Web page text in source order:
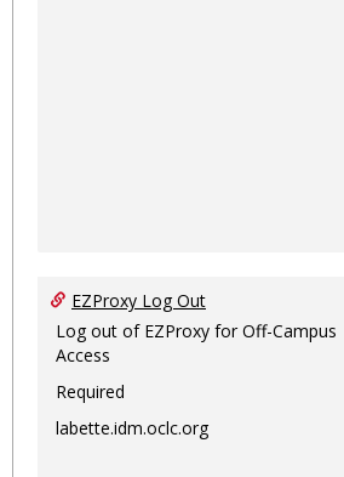
EZProxy Log Out
Log out of EZProxy for Off-Campus
Access
Required
labette.idm.oclc.org